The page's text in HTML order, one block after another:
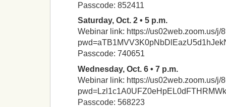
Passcode: 852411
Saturday, Oct. 2 • 5 p.m.
Webinar link: https://us02web.zoom.us/j/
Passcode: 740651
Wednesday, Oct. 6 • 7 p.m.
Webinar link: https://us02web.zoom.us/j/
Passcode: 568223